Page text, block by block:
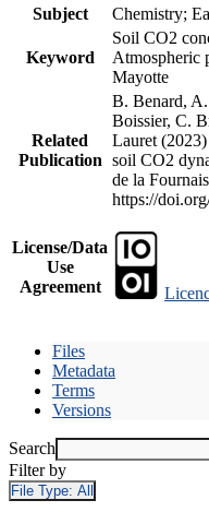
Subject
Chemistry;
Keyword
Soil CO2
Atmospheric
Mayotte
Related
Publication
B. Benard,
Boissier, C.
Lauret
soil CO2
de la
https://
License/Data
Use
Agreement
Files
Metadata
Terms
Versions
Search
Filter by
File Type: All